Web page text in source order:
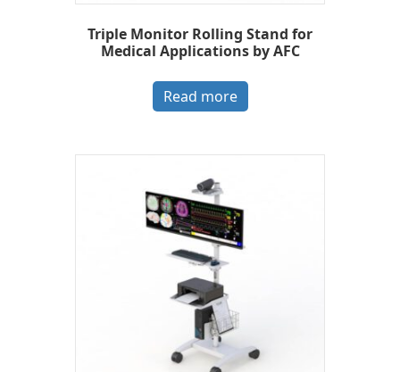
Triple Monitor Rolling Stand for
Medical Applications by AFC
Read more